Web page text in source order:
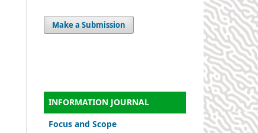
Make a Submission
INFORMATION JOURNAL
Focus and Scope